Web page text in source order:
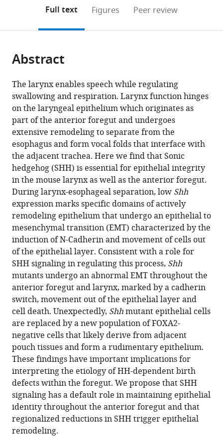
or
of
article,
in
various
formats.
the
citations
various
online
reference
manager
services)
Cite
article
to
download
the
citations
from
this
article
in
formats
compatible
with
various
reference
manager
tools)
Ramachandran
Weiqiang
Zhou
Anna
E
Bardenhagen
Talia
Nasr
Ellen
R
Yates
Aaron
M
Zorn
Hongkai
Ji
Steven
A
Vokes
(2022)
Hedgehog
regulation
of
epithelial
cell
state
and
morphogenesis
in
page).
Full text Figures Peer review
Abstract
The larynx enables speech while regulating
swallowing and respiration. Larynx function hinges
on the laryngeal epithelium which originates as
part of the anterior foregut and undergoes
extensive remodeling to separate from the
esophagus and form vocal folds that interface with
the adjacent trachea. Here we find that Sonic
hedgehog (SHH) is essential for epithelial integrity
in the mouse larynx as well as the anterior foregut.
During larynx-esophageal separation, low Shh
expression marks specific domains of actively
remodeling epithelium that undergo an epithelial to
mesenchymal transition (EMT) characterized by the
induction of N-Cadherin and movement of cells out
of the epithelial layer. Consistent with a role for
SHH signaling in regulating this process, Shh
mutants undergo an abnormal EMT throughout the
anterior foregut and larynx, marked by a cadherin
switch, movement out of the epithelial layer and
cell death. Unexpectedly, Shhmutant epithelial cells
are replaced by a new population of FOXA2-
negative cells that likely derive from adjacent
pouch tissues and form a rudimentary epithelium.
These findings have important implications for
interpreting the etiology of HH-dependent birth
defects within the foregut. We propose that SHH
signaling has a default role in maintaining epithelial
identity throughout the anterior foregut and that
regionalized reductions in SHH trigger epithelial
remodeling.